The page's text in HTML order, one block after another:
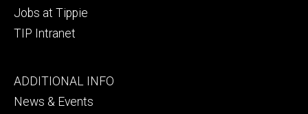
Jobs at Tippie
TIP Intranet
Footer
tertiary
ADDITIONAL INFO
News & Events